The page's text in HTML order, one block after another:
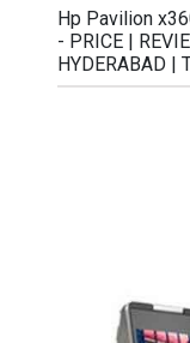
Hp Pavilion
- PRICE |
HYDERABAD |